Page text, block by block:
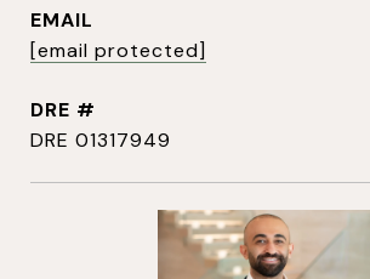
EMAIL
[email protected]
DRE #
DRE 01317949